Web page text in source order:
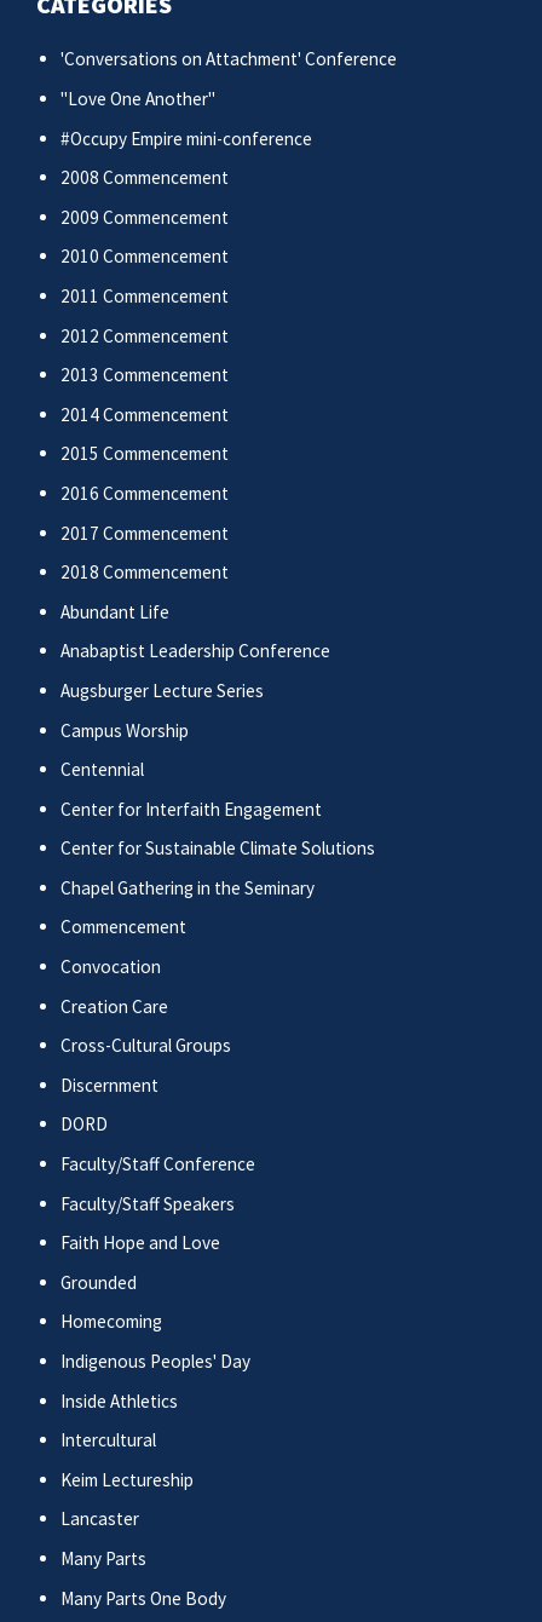
'Conversations on Attachment' Conference
"Love One Another"
#Occupy Empire mini-conference
2008 Commencement
2009 Commencement
2010 Commencement
2011 Commencement
2012 Commencement
2013 Commencement
2014 Commencement
2015 Commencement
2016 Commencement
2017 Commencement
2018 Commencement
Abundant Life
Anabaptist Leadership Conference
Augsburger Lecture Series
Campus Worship
Centennial
Center for Interfaith Engagement
Center for Sustainable Climate Solutions
Chapel Gathering in the Seminary
Commencement
Convocation
Creation Care
Cross-Cultural Groups
Discernment
DORD
Faculty/Staff Conference
Faculty/Staff Speakers
Faith Hope and Love
Grounded
Homecoming
Indigenous Peoples' Day
Inside Athletics
Intercultural
Keim Lectureship
Lancaster
Many Parts
Many Parts One Body